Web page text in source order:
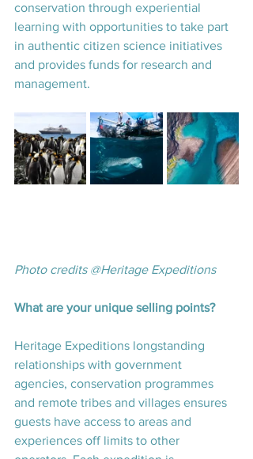
conservation through experiential
learning with opportunities to take part
in authentic citizen science initiatives
and provides funds for research and
management.
Photo credits @Heritage Expeditions
What are your unique selling points?
Heritage Expeditions longstanding
relationships with government
agencies, conservation programmes
and remote tribes and villages ensures
guests have access to areas and
experiences off limits to other